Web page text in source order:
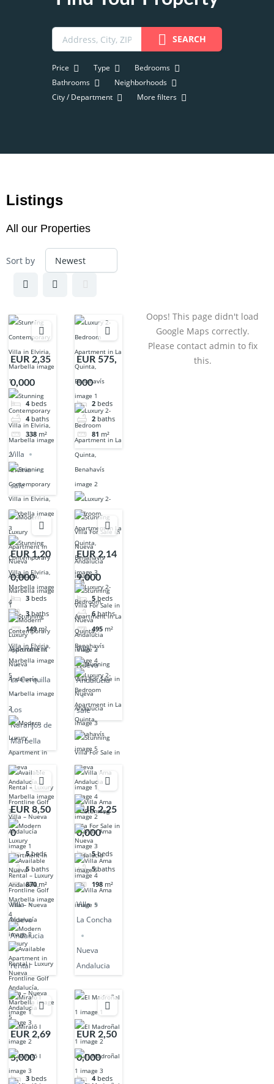
SEARCH
Price Type
Bedrooms
Bathrooms
Neighborhoods
City / Department
More filters
Listings
All our Properties
Sort by
EUR 2,35
0,000
4 beds
4 baths
338 m²
Villa
Elviria
sale
EUR 575,
000
2 beds
2 baths
81 m²
EUR 1,20
0,000
3 beds
3 baths
149 m²
Apartment
La Cerquilla
Los
Naranjos de
Marbella
EUR 2,14
9,000
5 beds
6 baths
495 m²
Villa
Nueva
Andalucia
sale
EUR 8,50
0
5 beds
5 baths
870 m²
Villa
Nueva
Andalucia
rental
EUR 2,25
0,000
5 beds
5 baths
198 m²
Villa
La Concha
Nueva
Andalucia
EUR 2,69
5,000
3 beds
EUR 2,50
0,000
4 beds
Oops! This page didn't load
Google Maps correctly.
Please contact admin to fix
this.